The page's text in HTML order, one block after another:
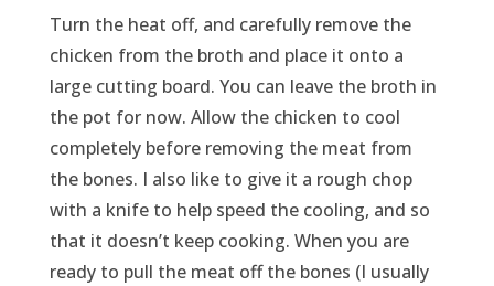
Turn the heat off, and carefully remove the
chicken from the broth and place it onto a
large cutting board. You can leave the broth in
the pot for now. Allow the chicken to cool
completely before removing the meat from
the bones. I also like to give it a rough chop
with a knife to help speed the cooling, and so
that it doesn’t keep cooking. When you are
ready to pull the meat off the bones (I usually